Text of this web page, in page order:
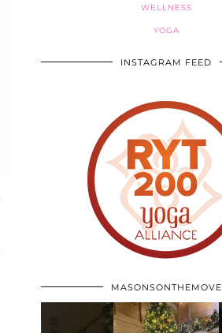
WELLNESS
YOGA
INSTAGRAM FEED
MASONSONTHEMOVE